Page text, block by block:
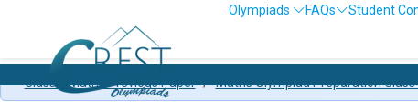
Olympiads FAQs Student
Class 7 Maths Previous Paper / Maths Olympiad Preparation Class